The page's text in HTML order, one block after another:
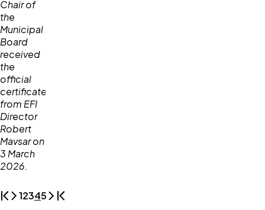
12345